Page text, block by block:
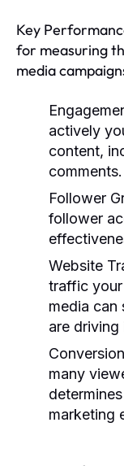
Key
for measuring
media
actively
content,
comments.
Follower
follower
Website
traffic
media can
are driving
many
marketing